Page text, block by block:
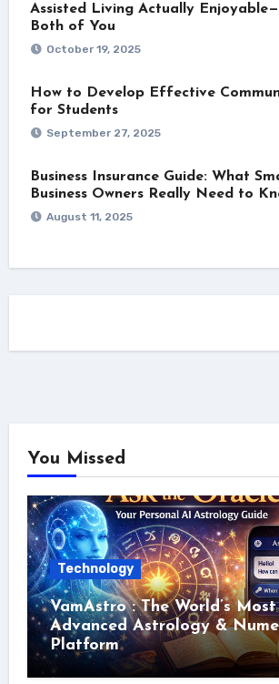
Assisted Living Actually
Both of You
October 19, 2025
How to Develop Effective
for Students
September 27, 2025
Business Insurance Guide: What
Business Owners Really Need to
August 11, 2025
You Missed
Technology
VamAstro : The World’s Most
Advanced Astrology &
Platform